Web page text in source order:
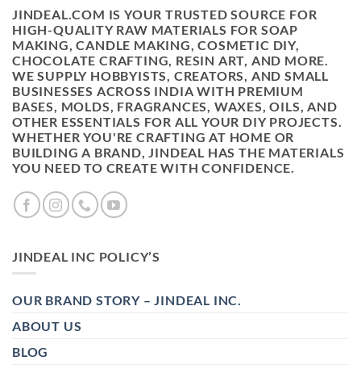
JINDEAL.COM IS YOUR TRUSTED SOURCE FOR
HIGH-QUALITY RAW MATERIALS FOR SOAP
MAKING, CANDLE MAKING, COSMETIC DIY,
CHOCOLATE CRAFTING, RESIN ART, AND MORE.
WE SUPPLY HOBBYISTS, CREATORS, AND SMALL
BUSINESSES ACROSS INDIA WITH PREMIUM
BASES, MOLDS, FRAGRANCES, WAXES, OILS, AND
OTHER ESSENTIALS FOR ALL YOUR DIY PROJECTS.
WHETHER YOU'RE CRAFTING AT HOME OR
BUILDING A BRAND, JINDEAL HAS THE MATERIALS
YOU NEED TO CREATE WITH CONFIDENCE.
JINDEAL INC POLICY’S
OUR BRAND STORY – JINDEAL INC.
ABOUT US
BLOG